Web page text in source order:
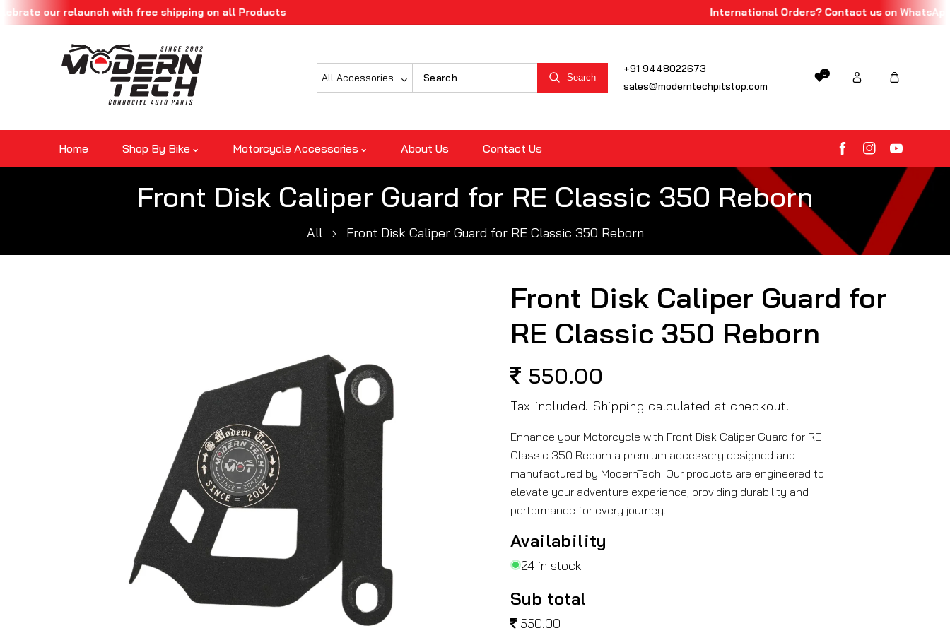
Skip To Content
relaunch with free shipping on all Products International Orders? Contact us on WhatsApp!
All Accessories Search
+91 9448022673
sales@moderntechpitstop.com
0
Home Shop By Bike Motorcycle Accessories About Us Contact Us
FB IN YouTube
Front Disk Caliper Guard for RE Classic 350 Reborn
All Front Disk Caliper Guard for RE Classic 350 Reborn
Front Disk Caliper Guard for
RE Classic 350 Reborn
Regular
price
550.00
Tax included. Shipping calculated at checkout.
Enhance your Motorcycle with Front Disk Caliper Guard for RE
Classic 350 Reborn a premium accessory designed and
manufactured by ModernTech. Our products are engineered to
elevate your adventure experience, providing durability and
performance for every journey.
Availability
24 in stock
Sub total
550.00